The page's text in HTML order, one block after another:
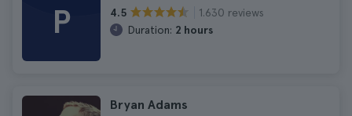
P 4.5
1.630 reviews
Duration: 2 hours
Bryan Adams